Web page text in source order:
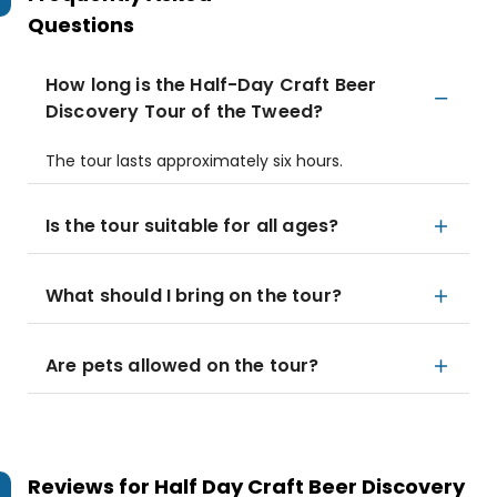
Questions
How long is the Half-Day Craft Beer
Discovery Tour of the Tweed?
The tour lasts approximately six hours.
Is the tour suitable for all ages?
What should I bring on the tour?
Are pets allowed on the tour?
Reviews for Half Day Craft Beer Discovery